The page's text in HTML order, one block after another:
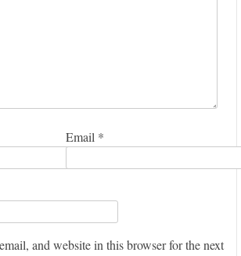
Email *
and website in this browser for the next